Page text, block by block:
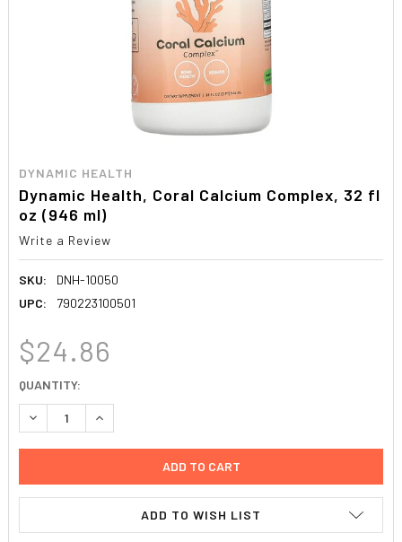
DYNAMIC HEALTH
Dynamic Health, Coral Calcium Complex, 32 fl
oz (946 ml)
Write a Review
SKU:
DNH-10050
UPC:
790223100501
$24.86
CURRENT
STOCK:
QUANTITY:
DECREASE QUANTITY:INCREASE QUANTITY:
ADD TO WISH LIST